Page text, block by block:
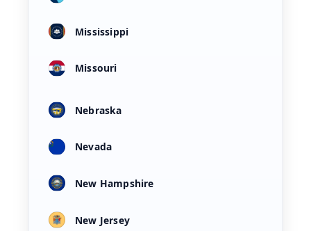
Mississippi
Missouri
Nebraska
Nevada
New Hampshire
New Jersey